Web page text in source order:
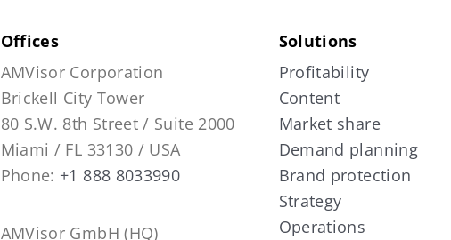
Offices
AMVisor Corporation
Brickell City Tower
80 S.W. 8th Street / Suite 2000
Miami / FL 33130 / USA
Phone: +1 888 8033990
AMVisor GmbH (HQ)
Solutions
Profitability
Content
Market share
Demand planning
Brand protection
Strategy
Operations